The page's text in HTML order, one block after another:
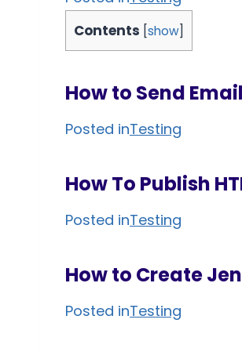
Contents show
How to Send
Posted inTesting
How To Publish
Posted inTesting
How to Create
Posted inTesting